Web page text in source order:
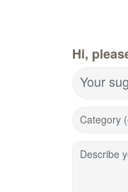
Hi,
Your
Category
Describe